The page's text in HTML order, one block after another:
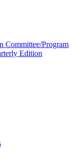
Committee/Program
Edition